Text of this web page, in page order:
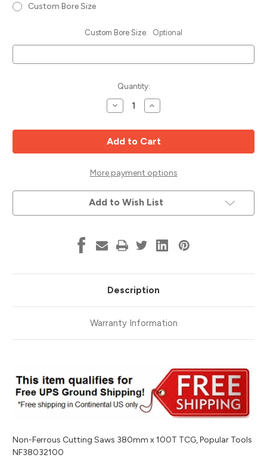
Custom Bore Size
Custom Bore Size: Optional
Quantity:
Decrease
Quantity
Non-
Ferrous
Cutting
Saw
380mm
x
100T
TCG,
Popular
Tools
Increase
Quantity
Non-
Ferrous
Cutting
Saw
380mm
x
100T
TCG,
Popular
Tools
More payment options
Add to Wish List
Description
Warranty Information
Non-Ferrous Cutting Saws 380mm x 100T TCG, Popular Tools
NF38032100